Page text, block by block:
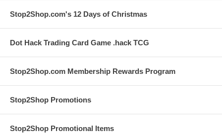
Stop2Shop.com's 12 Days of Christmas
Dot Hack Trading Card Game .hack TCG
Stop2Shop.com Membership Rewards Program
Stop2Shop Promotions
Stop2Shop Promotional Items